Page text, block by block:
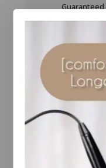
Guaranteed
Description
Your cool-down
Enriched with a
Mango-derived
washes away dirt
smooth and